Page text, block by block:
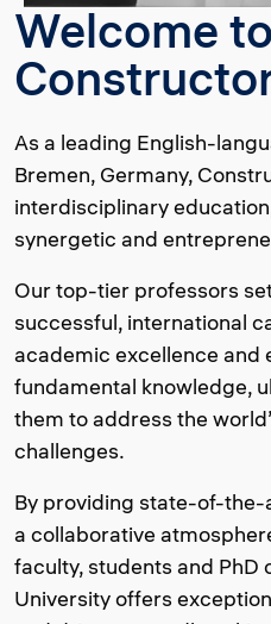
Welcome to
As a leading English-
Bremen, Germany,
interdisciplinary
synergetic and
Our top-tier professors
successful, international
academic excellence and
fundamental knowledge,
them to address the
challenges.
By providing state-of-
a collaborative
faculty, students and
University offers